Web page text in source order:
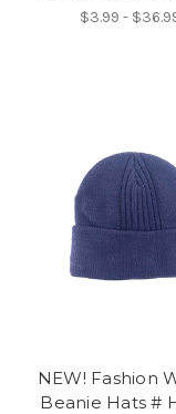
$3.99 -
NEW! Fashion
Beanie Hats #